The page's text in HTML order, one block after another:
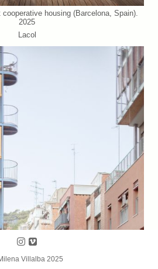
cooperative housing (Barcelona, Spain).
2025
Lacol
Villalba 2025
Follow us on Instagram